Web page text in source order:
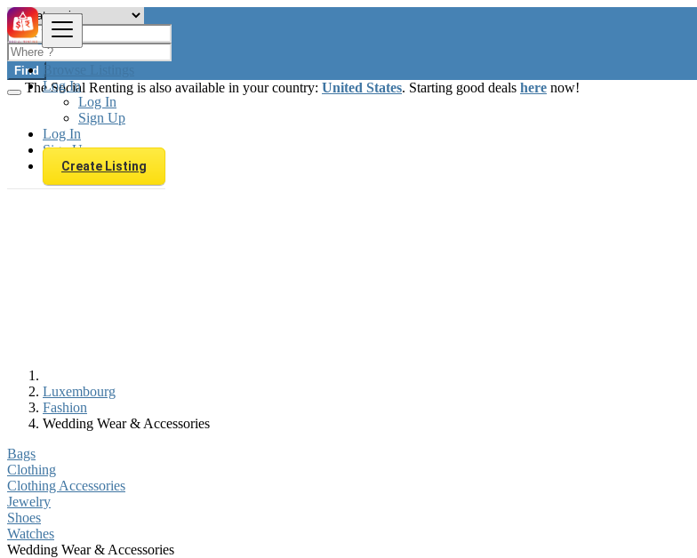
Browse Listings
Log In
Log In
Sign Up
Log In
Sign Up
Create Listing
Find
The Social Renting is also available in your country: United States. Starting good deals here now!
Luxembourg
Fashion
Wedding Wear & Accessories
Bags
Clothing
Clothing Accessories
Jewelry
Shoes
Watches
Wedding Wear & Accessories